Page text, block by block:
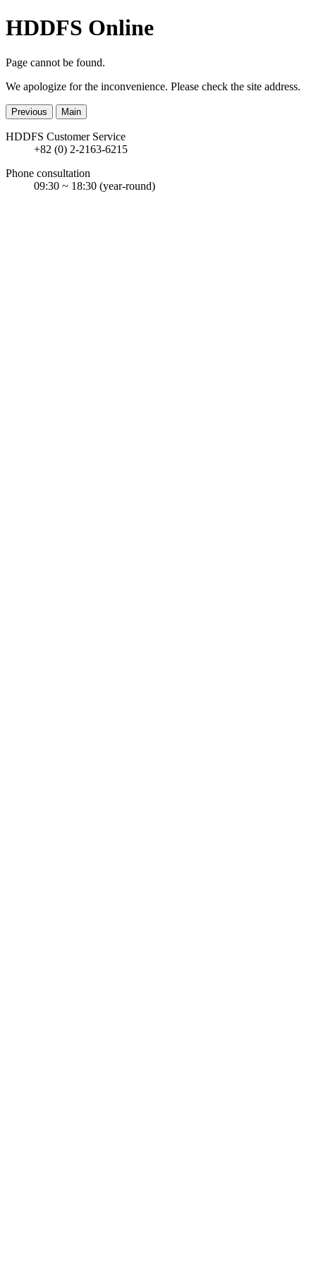
HDDFS Online
Page cannot be found.
We apologize for the inconvenience. Please check the site address.
Previous Main
HDDFS Customer Service
+82 (0) 2-2163-6215
Phone consultation
09:30 ~ 18:30 (year-round)